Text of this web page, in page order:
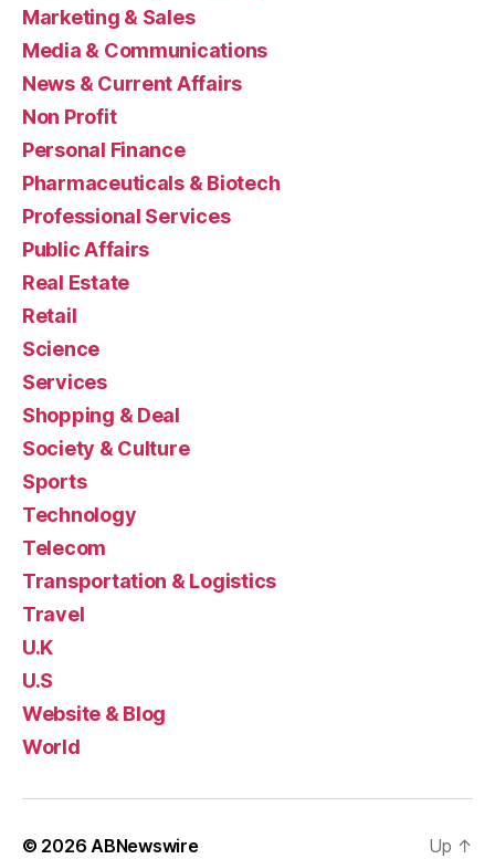
Marketing & Sales
Media & Communications
News & Current Affairs
Non Profit
Personal Finance
Pharmaceuticals & Biotech
Professional Services
Public Affairs
Real Estate
Retail
Science
Services
Shopping & Deal
Society & Culture
Sports
Technology
Telecom
Transportation & Logistics
Travel
U.K
U.S
Website & Blog
World
© 2026 ABNewswire Up ↑